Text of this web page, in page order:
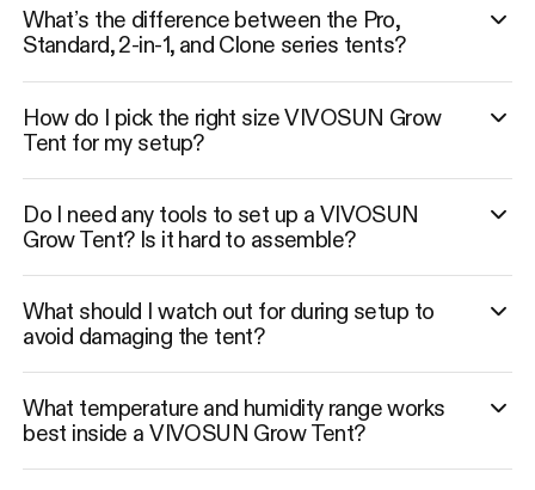
What’s the difference between the Pro,
Standard, 2-in-1, and Clone series tents?
How do I pick the right size VIVOSUN Grow
Tent for my setup?
Do I need any tools to set up a VIVOSUN
Grow Tent? Is it hard to assemble?
What should I watch out for during setup to
avoid damaging the tent?
What temperature and humidity range works
best inside a VIVOSUN Grow Tent?